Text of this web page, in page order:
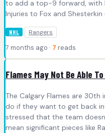
to add a top-9 forward, with
Injuries to Fox and
NHL Rangers
7 months ago · 7 reads
Flames May Not Be Able
The Calgary Flames are 30th
do if they want to get back
stressed that the team
mean significant pieces like